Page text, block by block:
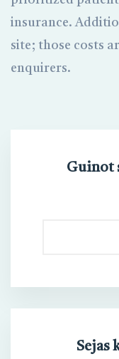
insurance.
site; those costs
enquirers.
Guinot
Sejas